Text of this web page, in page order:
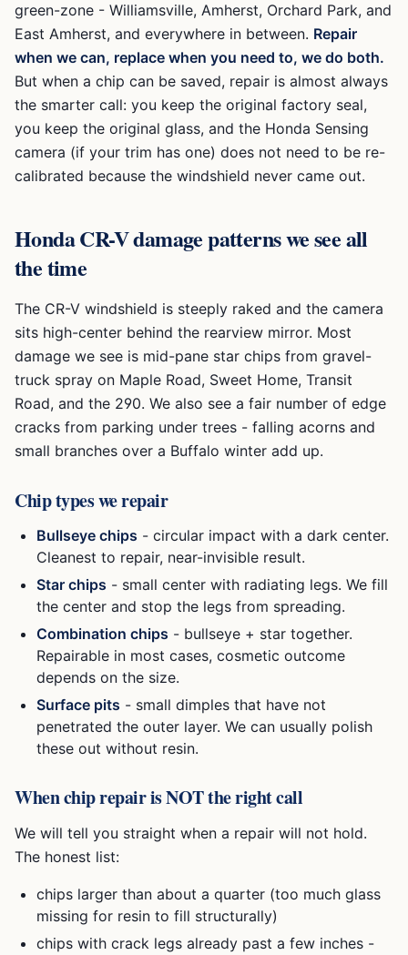
green-zone - Williamsville, Amherst, Orchard Park, and
East Amherst, and everywhere in between. Repair
when we can, replace when you need to, we do both.
But when a chip can be saved, repair is almost always
the smarter call: you keep the original factory seal,
you keep the original glass, and the Honda Sensing
camera (if your trim has one) does not need to be re-
calibrated because the windshield never came out.
Honda CR-Vdamage patterns we see all
the time
The CR-V windshield is steeply raked and the camera
sits high-center behind the rearview mirror. Most
damage we see is mid-pane star chips from gravel-
truck spray on Maple Road, Sweet Home, Transit
Road, and the 290. We also see a fair number of edge
cracks from parking under trees - falling acorns and
small branches over a Buffalo winter add up.
Chip types we repair
Bullseye chips - circular impact with a dark center.
Cleanest to repair, near-invisible result.
Star chips - small center with radiating legs. We fill
the center and stop the legs from spreading.
Combination chips - bullseye + star together.
Repairable in most cases, cosmetic outcome
depends on the size.
Surface pits - small dimples that have not
penetrated the outer layer. We can usually polish
these out without resin.
When chip repair is NOT the right call
We will tell you straight when a repair will not hold.
The honest list:
chips larger than about a quarter (too much glass
missing for resin to fill structurally)
chips with crack legs already past a few inches -